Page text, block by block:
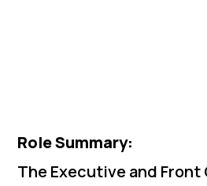
Role Summary:
The Executive and